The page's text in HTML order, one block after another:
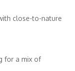
close-to-nature
for a mix of